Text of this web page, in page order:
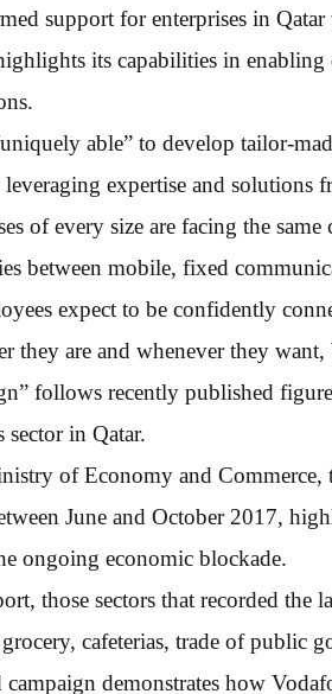
support for enterprises in
its capabilities in
able” to develop tailor-
leveraging expertise and
of every size are facing the
between mobile, fixed
expect to be confidently
they are and whenever they want,
follows recently published
sector in Qatar.
of Economy and Commerce,
June and October 2017,
ongoing economic blockade.
those sectors that recorded the
cafeterias, trade of public
demonstrates how